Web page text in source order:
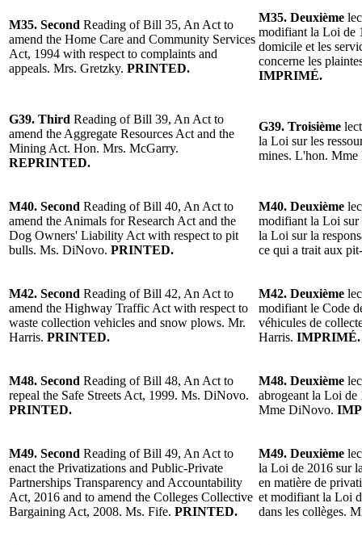
M35. Second Reading of Bill 35, An Act to
amend the Home Care and Community Services
Act, 1994 with respect to complaints and
appeals. Mrs. Gretzky. PRINTED.
M35. Deuxième
modifiant la Loi de
domicile et les
concerne les
IMPRIMÉ.
G39. Third Reading of Bill 39, An Act to
amend the Aggregate Resources Act and the
Mining Act. Hon. Mrs. McGarry.
REPRINTED.
G39. Troisième
la Loi sur les
mines. L'hon.
M40. Second Reading of Bill 40, An Act to
amend the Animals for Research Act and the
Dog Owners' Liability Act with respect to pit
bulls. Ms. DiNovo. PRINTED.
M40. Deuxième
modifiant la Loi sur
la Loi sur la
ce qui a trait aux
M42. Second Reading of Bill 42, An Act to
amend the Highway Traffic Act with respect to
waste collection vehicles and snow plows. Mr.
Harris. PRINTED.
M42. Deuxième
modifiant le Code
véhicules de
Harris. IMPRIMÉ.
M48. Second Reading of Bill 48, An Act to
repeal the Safe Streets Act, 1999. Ms. DiNovo.
PRINTED.
M48. Deuxième
abrogeant la Loi de
Mme DiNovo.
M49. Second Reading of Bill 49, An Act to
enact the Privatizations and Public-Private
Partnerships Transparency and Accountability
Act, 2016 and to amend the Colleges Collective
Bargaining Act, 2008. Ms. Fife. PRINTED.
M49. Deuxième
la Loi de 2016 sur
en matière de
et modifiant la Loi
dans les collèges.